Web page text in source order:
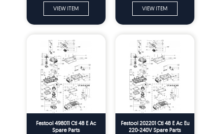
VIEW ITEM VIEW ITEM
Festool 498011 Ctl 48 E Ac
Spare Parts
Festool 202201 Ctl 48 E Ac Eu
220-240V Spare Parts